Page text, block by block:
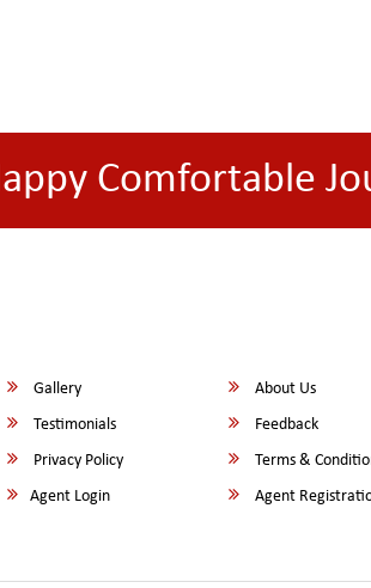
Comfortable
Gallery
About Us
Testimonials
Feedback
Privacy Policy
Terms &
Agent Login
Agent